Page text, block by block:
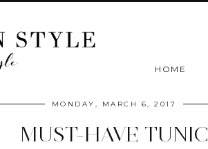
HOME
MONDAY, MARCH 6, 2017
MUST-HAVE TUNIC